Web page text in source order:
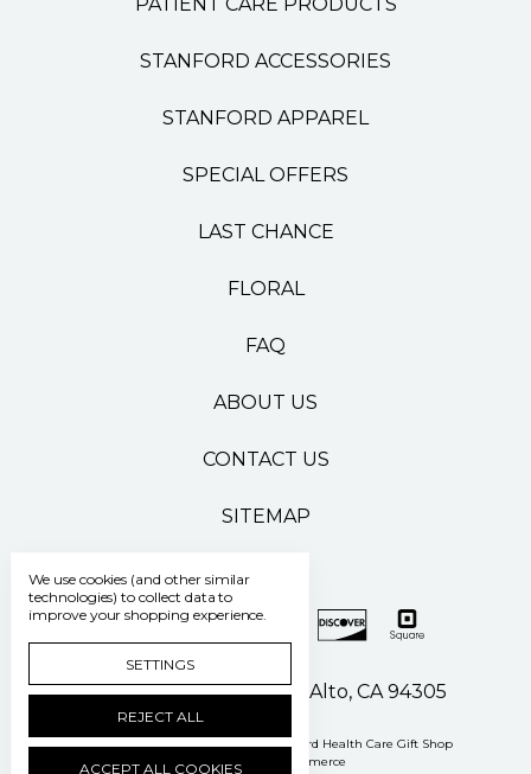
STANFORD ACCESSORIES
STANFORD APPAREL
SPECIAL OFFERS
LAST CHANCE
FLORAL
FAQ
ABOUT US
CONTACT US
SITEMAP
500 Pasteur Drive Palo Alto, CA 94305
Manage Cookie Settings © 2026 Stanford Health Care Gift Shop
Powered by
BigCommerce
We use cookies (and other similar
technologies) to collect data to
improve your shopping experience.
SETTINGS
REJECT ALL
ACCEPT ALL COOKIES